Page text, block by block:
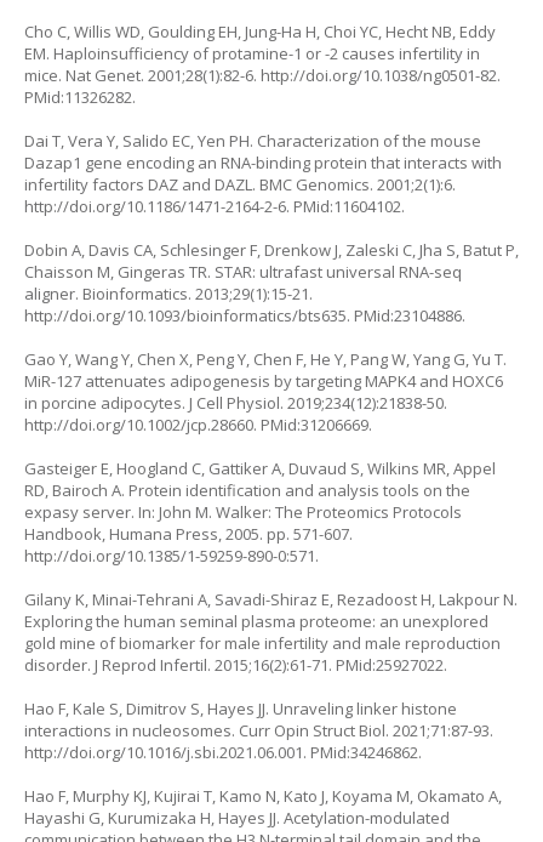
Cho C, Willis WD, Goulding EH, Jung-Ha H, Choi YC, Hecht NB, Eddy
EM. Haploinsufficiency of protamine-1 or -2 causes infertility in
mice. Nat Genet. 2001;28(1):82-6. http://doi.org/10.1038/ng0501-82.
PMid:11326282.
Dai T, Vera Y, Salido EC, Yen PH. Characterization of the mouse
Dazap1 gene encoding an RNA-binding protein that interacts with
infertility factors DAZ and DAZL. BMC Genomics. 2001;2(1):6.
http://doi.org/10.1186/1471-2164-2-6. PMid:11604102.
Dobin A, Davis CA, Schlesinger F, Drenkow J, Zaleski C, Jha S, Batut P,
Chaisson M, Gingeras TR. STAR: ultrafast universal RNA-seq
aligner. Bioinformatics. 2013;29(1):15-21.
http://doi.org/10.1093/bioinformatics/bts635. PMid:23104886.
Gao Y, Wang Y, Chen X, Peng Y, Chen F, He Y, Pang W, Yang G, Yu T.
MiR-127 attenuates adipogenesis by targeting MAPK4 and HOXC6
in porcine adipocytes. J Cell Physiol. 2019;234(12):21838-50.
http://doi.org/10.1002/jcp.28660. PMid:31206669.
Gasteiger E, Hoogland C, Gattiker A, Duvaud S, Wilkins MR, Appel
RD, Bairoch A. Protein identification and analysis tools on the
expasy server. In: John M. Walker: The Proteomics Protocols
Handbook, Humana Press, 2005. pp. 571-607.
http://doi.org/10.1385/1-59259-890-0:571.
Gilany K, Minai-Tehrani A, Savadi-Shiraz E, Rezadoost H, Lakpour N.
Exploring the human seminal plasma proteome: an unexplored
gold mine of biomarker for male infertility and male reproduction
disorder. J Reprod Infertil. 2015;16(2):61-71. PMid:25927022.
Hao F, Kale S, Dimitrov S, Hayes JJ. Unraveling linker histone
interactions in nucleosomes. Curr Opin Struct Biol. 2021;71:87-93.
http://doi.org/10.1016/j.sbi.2021.06.001. PMid:34246862.
Hao F, Murphy KJ, Kujirai T, Kamo N, Kato J, Koyama M, Okamato A,
Hayashi G, Kurumizaka H, Hayes JJ. Acetylation-modulated